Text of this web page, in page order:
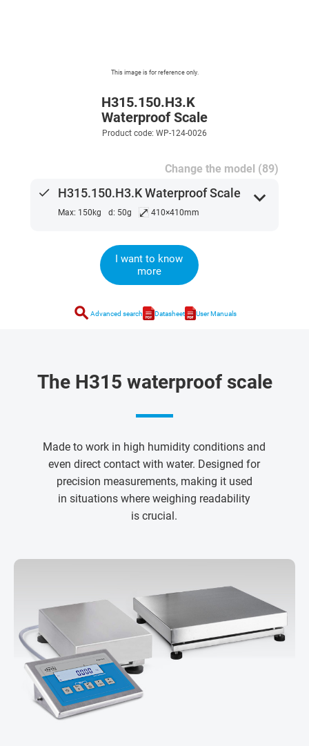
This image is for reference only.
H315.150.H3.K
Waterproof Scale
Product code: WP-124-0026
Change the model (89)
done H315.150.H3.K Waterproof Scale
Max: 150kg d: 50g ⤢ 410×410mm
expand_more
I want to know
more
search Advanced search Datasheet User Manuals
The H315 waterproof scale
Made to work in high humidity conditions and
even direct contact with water. Designed for
precision measurements, making it used
in situations where weighing readability
is crucial.